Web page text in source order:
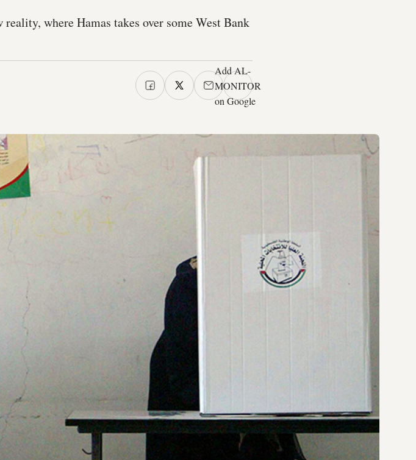
where Hamas takes over some West Bank
Add AL-
MONITOR
on Google